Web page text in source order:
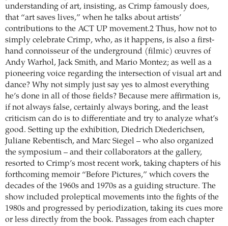
understanding of art, insisting, as Crimp famously does,
that “art saves lives,” when he talks about artists’
contributions to the ACT UP movement.2 Thus, how not to
simply celebrate Crimp, who, as it happens, is also a first-
hand connoisseur of the underground (filmic) œuvres of
Andy Warhol, Jack Smith, and Mario Montez; as well as a
pioneering voice regarding the intersection of visual art and
dance? Why not simply just say yes to almost everything
he’s done in all of those fields? Because mere affirmation is,
if not always false, certainly always boring, and the least
criticism can do is to differentiate and try to analyze what’s
good. Setting up the exhibition, Diedrich ­Diederichsen,
Juliane Rebentisch, and Marc Siegel – who also organized
the symposium – and their collaborators at the gallery,
resorted to Crimp’s most recent work, taking chapters of his
forthcoming memoir “Before Pictures,” which covers the
decades of the 1960s and 1970s as a guiding structure. The
show included proleptical movements into the fights of the
1980s and progressed by periodization, taking its cues more
or less directly from the book. Passages from each chapter